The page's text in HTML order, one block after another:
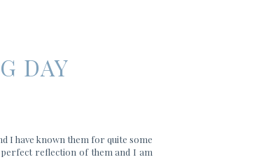
I have known them for quite some
reflection of them and I am
DAY